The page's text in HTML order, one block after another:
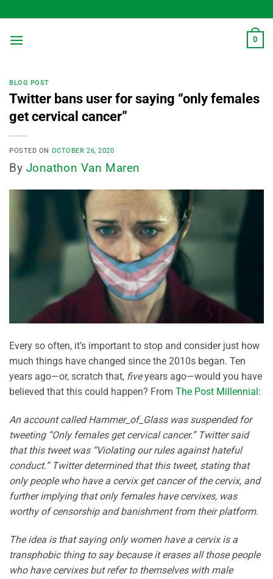
to
content
0
BLOG POST
Twitter bans user for saying “only females
get cervical cancer”
POSTED ON OCTOBER 26, 2020
By Jonathon Van Maren
Every so often, it’s important to stop and consider just how
much things have changed since the 2010s began. Ten
years ago—or, scratch that, fiveyears ago—would you have
believed that this could happen? From The Post Millennial :
An account called Hammer_of_Glass was suspended for
tweeting “Only females get cervical cancer.” Twitter said
that this tweet was “Violating our rules against hateful
conduct.” Twitter determined that this tweet, stating that
only people who have a cervix get cancer of the cervix, and
further implying that only females have cervixes, was
worthy of censorship and banishment from their platform.
The idea is that saying only women have a cervix is a
transphobic thing to say because it erases all those people
who have cervixes but refer to themselves with male